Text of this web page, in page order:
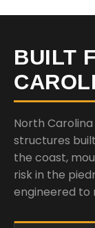
BUILT
North
structures
the coast,
risk in the
engineered to